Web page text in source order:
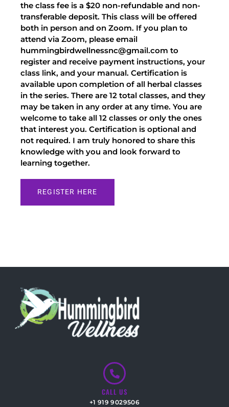
the class fee is a $20 non-refundable and non-
transferable deposit. This class will be offered
both in person and on Zoom. If you plan to
attend via Zoom, please email
hummingbirdwellnessnc@gmail.com to
register and receive payment instructions, your
class link, and your manual. Certification is
available upon completion of all herbal classes
in the series. There are 12 total classes, and they
may be taken in any order at any time. You are
welcome to take all 12 classes or only the ones
that interest you. Certification is optional and
not required. I am truly honored to share this
knowledge with you and look forward to
learning together.
REGISTER HERE
CALL US
+1 919 9029506